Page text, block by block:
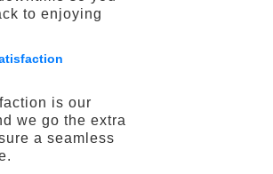
to enjoying
is our
we go the extra
a seamless